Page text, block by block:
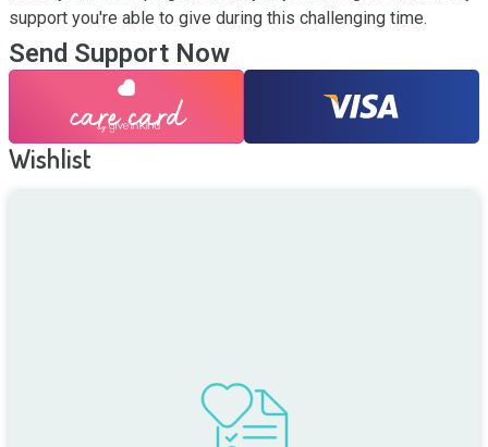
support you're able to give during this challenging time.
Send Support Now
Wishlist